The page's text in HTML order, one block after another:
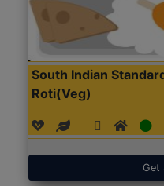
South Indian
Roti(Veg)
Get